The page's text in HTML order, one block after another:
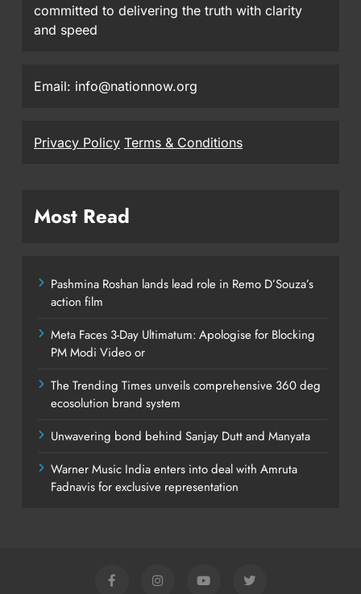
committed to delivering the truth with clarity
and speed
Email: info@nationnow.org
Privacy Policy Terms & Conditions
Most Read
Pashmina Roshan lands lead role in Remo D’Souza’s
action film
Meta Faces 3-Day Ultimatum: Apologise for Blocking
PM Modi Video or
The Trending Times unveils comprehensive 360 deg
ecosolution brand system
Unwavering bond behind Sanjay Dutt and Manyata
Warner Music India enters into deal with Amruta
Fadnavis for exclusive representation